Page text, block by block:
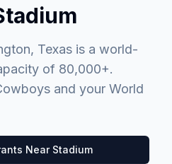
Texas is a world-
of 80,000+.
and your World
Near Stadium